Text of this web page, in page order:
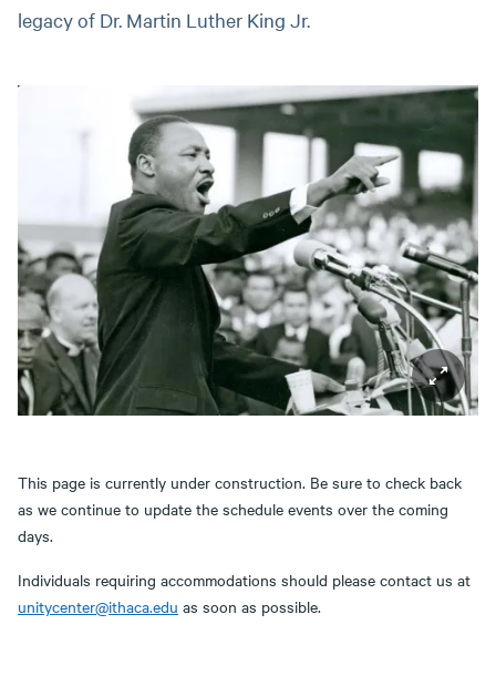
legacy of Dr. Martin Luther King Jr.
This page is currently under construction. Be sure to check back
as we continue to update the schedule events over the coming
days.
Individuals requiring accommodations should please contact us at
unitycenter@ithaca.edu as soon as possible.